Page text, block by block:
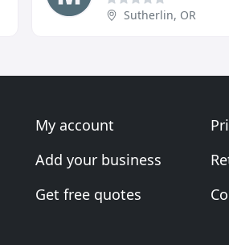
Sutherlin, OR
My account
Add your business
Get free quotes